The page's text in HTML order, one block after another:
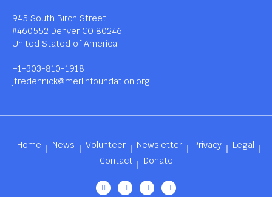
945 South Birch Street,
#460552 Denver CO 80246,
United Stated of America.
+1-303-810-1918
jtredennick@merlinfoundation.org
Home News Volunteer Newsletter Privacy
Legal
Contact
Donate